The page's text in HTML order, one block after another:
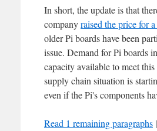
In short, the update is that
companyraised the price for
older Pi boards have been
issue. Demand for Pi boards
capacity available to meet
supply chain situation is
even if the Pi's components
Read 1 remaining paragraphs |